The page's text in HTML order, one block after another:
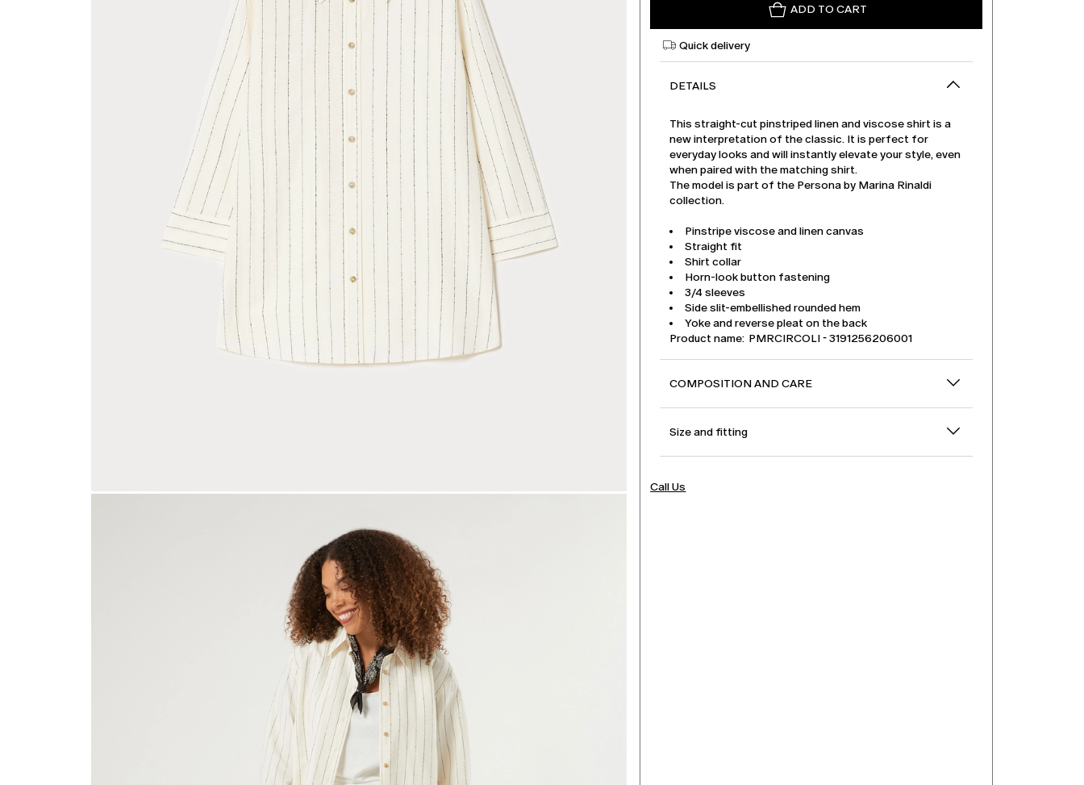
ADD TO CART
Quick delivery
DETAILS
This straight-cut pinstriped linen and viscose shirt is a
new interpretation of the classic. It is perfect for
everyday looks and will instantly elevate your style, even
when paired with the matching shirt.
The model is part of the Persona by Marina Rinaldi
collection.
Pinstripe viscose and linen canvas
Straight fit
Shirt collar
Horn-look button fastening
3/4 sleeves
Side slit-embellished rounded hem
Yoke and reverse pleat on the back
Product name: PMRCIRCOLI - 3191256206001
COMPOSITION AND CARE
Size and fitting
Call Us